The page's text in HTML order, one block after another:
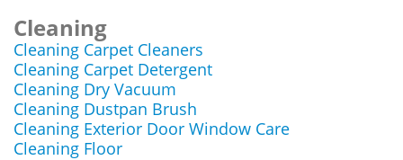
Cleaning
Cleaning Carpet Cleaners
Cleaning Carpet Detergent
Cleaning Dry Vacuum
Cleaning Dustpan Brush
Cleaning Exterior Door Window Care
Cleaning Floor